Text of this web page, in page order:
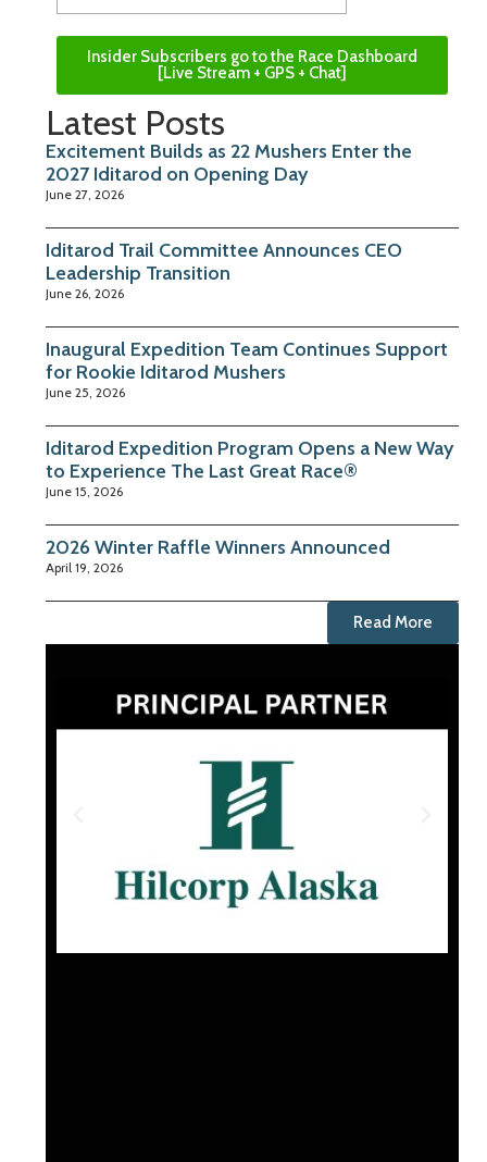
Insider Subscribers go to the Race Dashboard
[Live Stream + GPS + Chat]
Latest Posts
Excitement Builds as 22 Mushers Enter the
2027 Iditarod on Opening Day
June 27, 2026
Iditarod Trail Committee Announces CEO
Leadership Transition
June 26, 2026
Inaugural Expedition Team Continues Support
for Rookie Iditarod Mushers
June 25, 2026
Iditarod Expedition Program Opens a New Way
to Experience The Last Great Race®
June 15, 2026
2026 Winter Raffle Winners Announced
April 19, 2026
Read More